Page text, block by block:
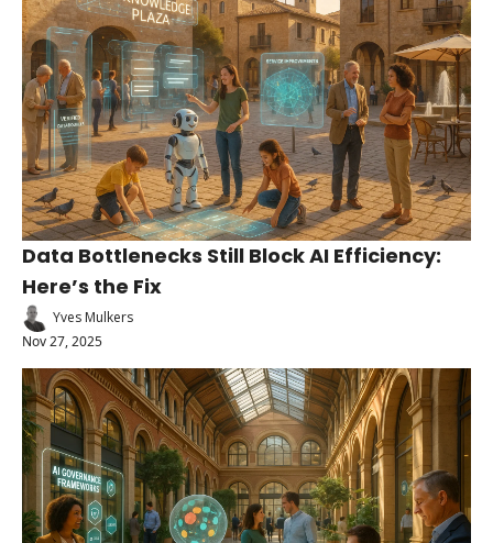
Data Bottlenecks Still Block AI Efficiency:
Here’s the Fix
Yves Mulkers
Nov 27, 2025